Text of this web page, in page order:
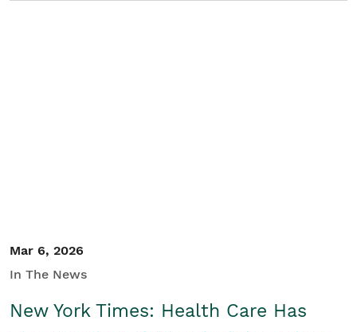
Mar 6, 2026
In The News
New York Times: Health Care Has